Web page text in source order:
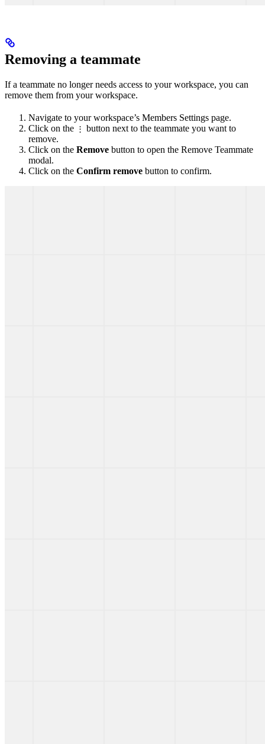
Removing a teammate
If a teammate no longer needs access to your workspace, you can
remove them from your workspace.
Navigate to your workspace’s Members Settings page.
Click on the ⋮ button next to the teammate you want to
remove.
Click on the Remove button to open the Remove Teammate
modal.
Click on the Confirm remove button to confirm.